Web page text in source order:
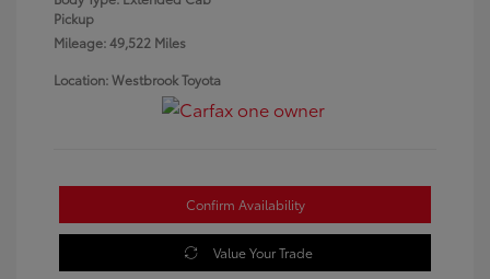
Pickup
Mileage: 49,522 Miles
Location: Westbrook Toyota
Confirm Availability
Value Your Trade